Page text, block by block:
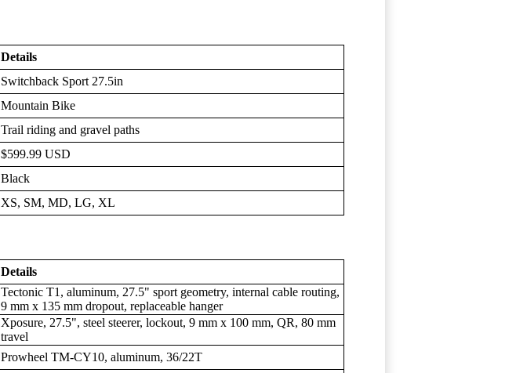
Details
Switchback Sport 27.5in
Mountain Bike
Trail riding and gravel paths
$599.99 USD
Black
XS, SM, MD, LG, XL
Details
Tectonic T1, aluminum, 27.5" sport geometry, internal cable routing,
9 mm x 135 mm dropout, replaceable hanger
Xposure, 27.5", steel steerer, lockout, 9 mm x 100 mm, QR, 80 mm
travel
Prowheel TM-CY10, aluminum, 36/22T